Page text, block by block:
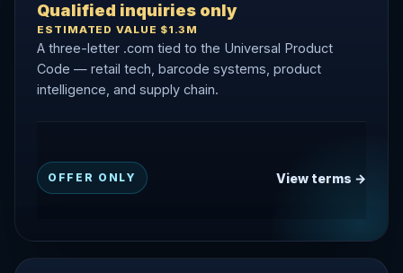
Qualified inquiries only
ESTIMATED VALUE $1.3M
A three-letter .com tied to the Universal Product
Code — retail tech, barcode systems, product
intelligence, and supply chain.
OFFER ONLY View terms →